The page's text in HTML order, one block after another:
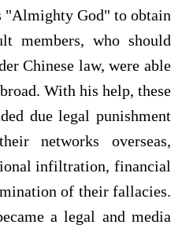
"Almighty God" to obtain
members, who should
Chinese law, were able
With his help, these
due legal punishment
networks overseas,
infiltration, financial
of their fallacies.
a legal and media